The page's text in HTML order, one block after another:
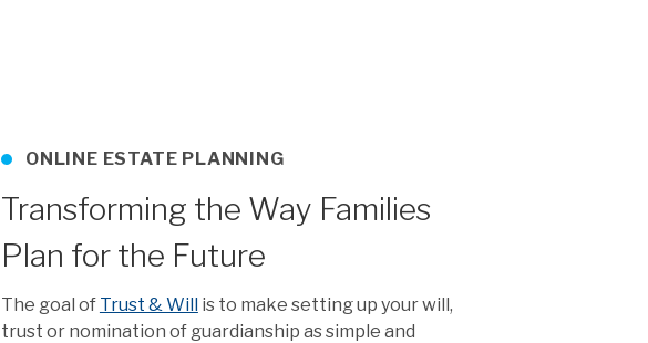
ONLINE ESTATE PLANNING
Transforming the Way Families
Plan for the Future
The goal of Trust & Willis to make setting up your will,
trust or nomination of guardianship as simple and